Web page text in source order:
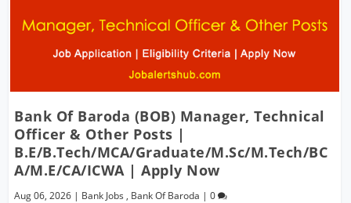
Bank Of Baroda (BOB) Manager, Technical
Officer & Other Posts |
B.E/B.Tech/MCA/Graduate/M.Sc/M.Tech/BC
A/M.E/CA/ICWA | Apply Now
Aug 06, 2026 | Bank Jobs , Bank Of Baroda |0